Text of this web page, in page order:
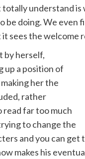
understand
be doing. We even
sees the
by herself,
up a position of
her the
rather
far too much
to change the
and you can
makes his